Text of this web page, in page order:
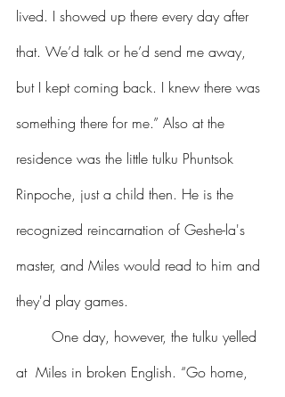
lived. I showed up there every day after
that. We’d talk or he’d send me away,
but I kept coming back. I knew there was
something there for me.” Also at the
residence was the little tulku Phuntsok
Rinpoche, just a child then. He is the
recognized reincarnation of Geshe-la's
master, and Miles would read to him and
they'd play games.
at  Miles in broken English. “Go home,